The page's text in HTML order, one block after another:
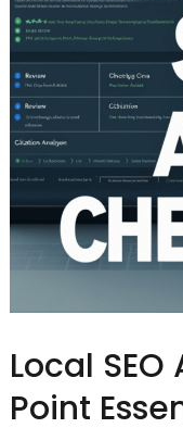
Local SEO
Point